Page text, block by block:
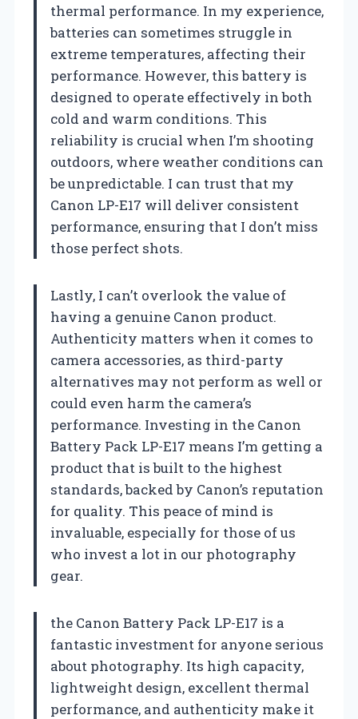
thermal performance. In my experience,
batteries can sometimes struggle in
extreme temperatures, affecting their
performance. However, this battery is
designed to operate effectively in both
cold and warm conditions. This
reliability is crucial when I’m shooting
outdoors, where weather conditions can
be unpredictable. I can trust that my
Canon LP-E17 will deliver consistent
performance, ensuring that I don’t miss
those perfect shots.
Lastly, I can’t overlook the value of
having a genuine Canon product.
Authenticity matters when it comes to
camera accessories, as third-party
alternatives may not perform as well or
could even harm the camera’s
performance. Investing in the Canon
Battery Pack LP-E17 means I’m getting a
product that is built to the highest
standards, backed by Canon’s reputation
for quality. This peace of mind is
invaluable, especially for those of us
who invest a lot in our photography
gear.
the Canon Battery Pack LP-E17 is a
fantastic investment for anyone serious
about photography. Its high capacity,
lightweight design, excellent thermal
performance, and authenticity make it